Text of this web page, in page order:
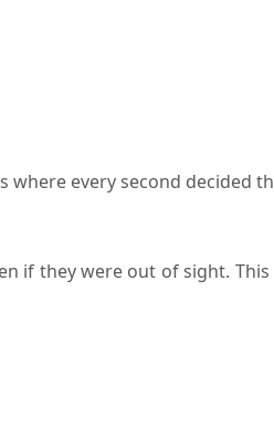
where every second decided
if they were out of sight.